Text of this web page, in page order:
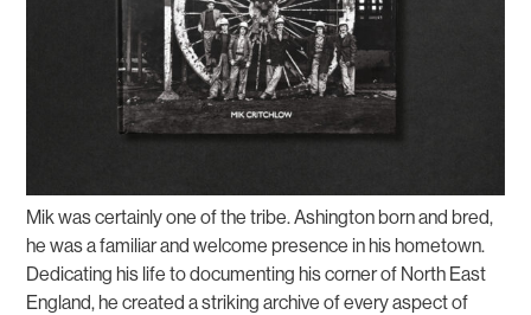
Mik was certainly one of the tribe. Ashington born and bred,
he was a familiar and welcome presence in his hometown.
Dedicating his life to documenting his corner of North East
England, he created a striking archive of every aspect of